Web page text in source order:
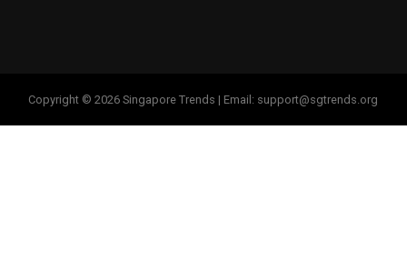
Copyright © 2026 Singapore Trends | Email: support@sgtrends.org